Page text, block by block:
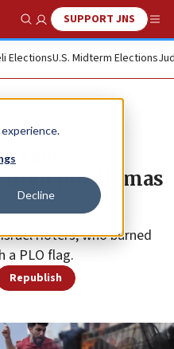
Decline
Show SearchSUPPORT JNS
ElectionsU.S. Midterm Elections
save
from pro-Hamas
rioters, who burned
a PLO flag.
Republish